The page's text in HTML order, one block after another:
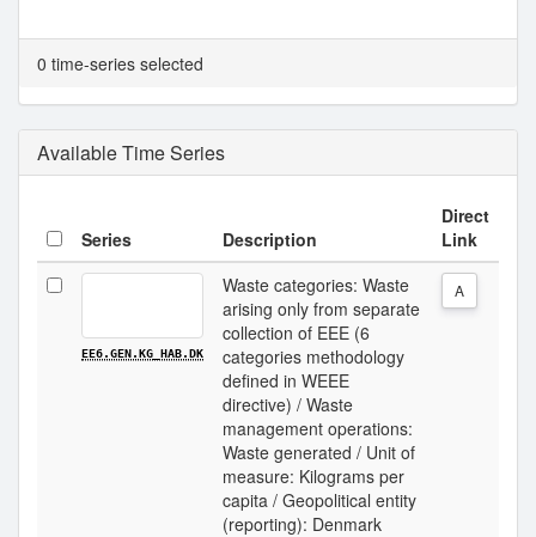
0 time-series selected
Available Time Series
Series Description
Direct
Link
EE6.GEN.KG_HAB.DK
Waste categories: Waste
arising only from separate
collection of EEE (6
categories methodology
defined in WEEE
directive) / Waste
management operations:
Waste generated / Unit of
measure: Kilograms per
capita / Geopolitical entity
(reporting): Denmark
A